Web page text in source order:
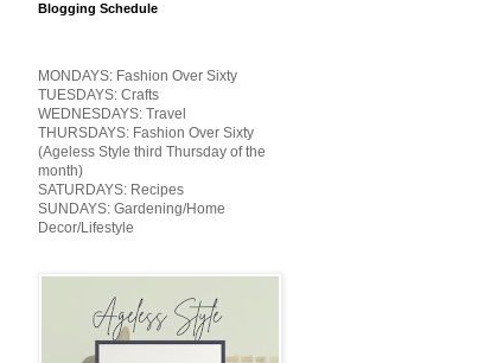
Blogging Schedule
MONDAYS: Fashion Over Sixty
TUESDAYS: Crafts
WEDNESDAYS: Travel
THURSDAYS: Fashion Over Sixty
(Ageless Style third Thursday of the
month)
SATURDAYS: Recipes
SUNDAYS: Gardening/Home
Decor/Lifestyle